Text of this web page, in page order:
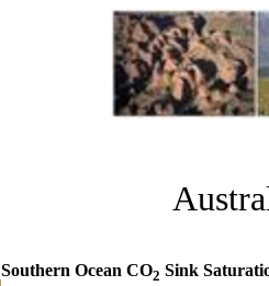
Southern Ocean CO2 Sink